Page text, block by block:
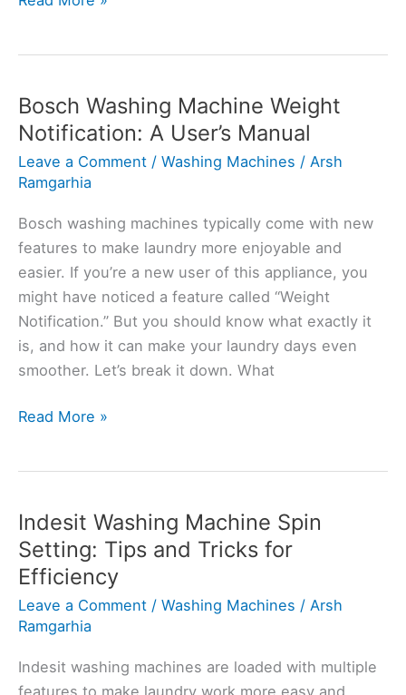
Washing
Machine
Weight
Sensor
Problems
Bosch Washing Machine Weight
Notification: A User’s Manual
Leave a Comment / Washing Machines / Arsh
Ramgarhia
Bosch washing machines typically come with new
features to make laundry more enjoyable and
easier. If you’re a new user of this appliance, you
might have noticed a feature called “Weight
Notification.” But you should know what exactly it
is, and how it can make your laundry days even
smoother. Let’s break it down. What
Bosch
Notification:
A
User’s
Manual
Read More »
Indesit Washing Machine Spin
Setting: Tips and Tricks for
Efficiency
Leave a Comment / Washing Machines / Arsh
Ramgarhia
Indesit washing machines are loaded with multiple
features to make laundry work more easy and